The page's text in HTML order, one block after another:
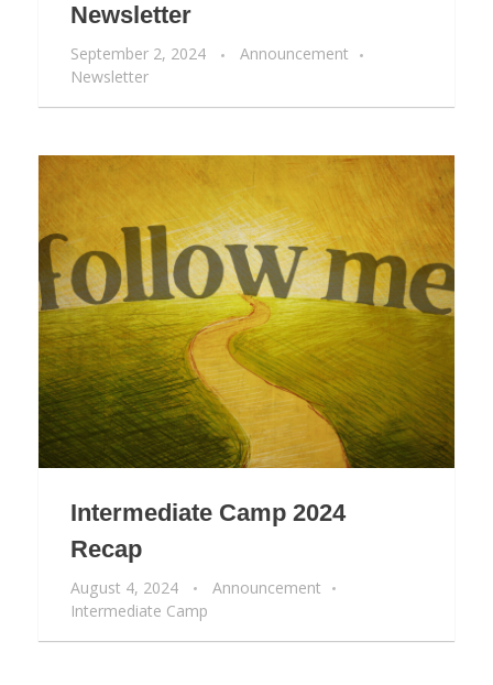
Newsletter
September 2, 2024
Announcement
Newsletter
Intermediate Camp 2024
Recap
August 4, 2024
Announcement
Intermediate Camp